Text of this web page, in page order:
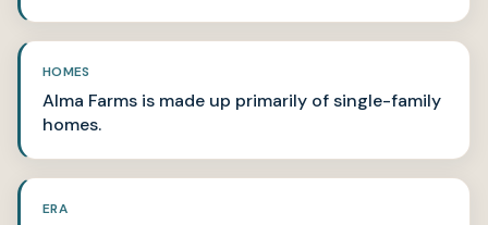
HOMES
Alma Farms is made up primarily of single-family
homes.
ERA